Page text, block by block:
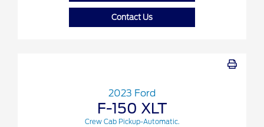
Contact Us
2023 Ford
F-150 XLT
Crew Cab Pickup-Automatic.